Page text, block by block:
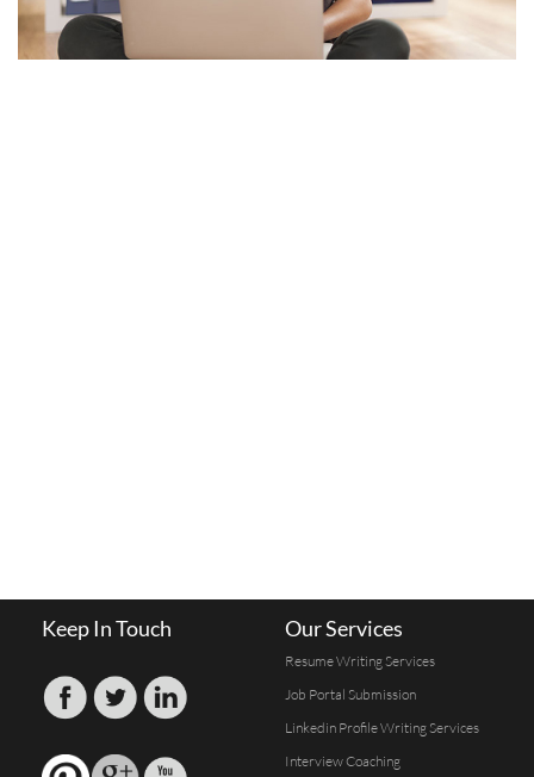
Keep In Touch Our Services
Resume Writing Services
Job Portal Submission
Linkedin Profile Writing Services
Interview Coaching